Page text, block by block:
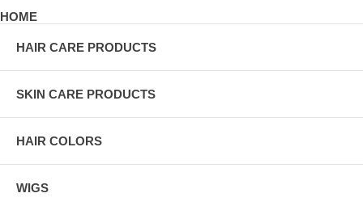
HOME
HAIR CARE PRODUCTS
SKIN CARE PRODUCTS
HAIR COLORS
WIGS